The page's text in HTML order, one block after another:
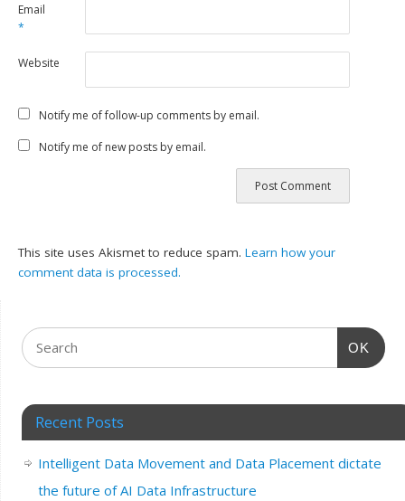
Email
*
Website
Notify me of follow-up comments by email.
Notify me of new posts by email.
This site uses Akismet to reduce spam.Learn how your
comment data is processed.
OK
Recent Posts
Intelligent Data Movement and Data Placement dictate
the future of AI Data Infrastructure